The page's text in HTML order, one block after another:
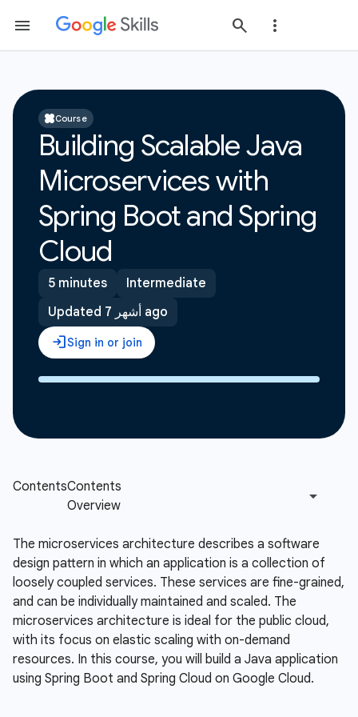
Course
Building Scalable Java
Microservices with
Spring Boot and Spring
Cloud
5 minutes
Intermediate
Updated 7 أشهر ago
The microservices architecture describes a software
design pattern in which an application is a collection of
loosely coupled services. These services are fine-grained,
and can be individually maintained and scaled. The
microservices architecture is ideal for the public cloud,
with its focus on elastic scaling with on-demand
resources. In this course, you will build a Java application
using Spring Boot and Spring Cloud on Google Cloud.